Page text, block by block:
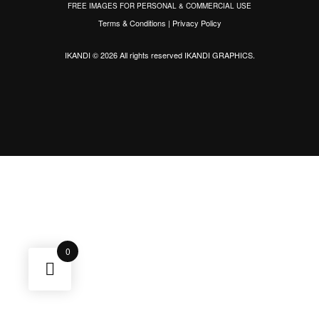
FREE IMAGES FOR PERSONAL & COMMERCIAL USE
Terms & Conditions | Privacy Policy
IKANDI © 2026 All rights reservedIKANDI GRAPHICS.
0